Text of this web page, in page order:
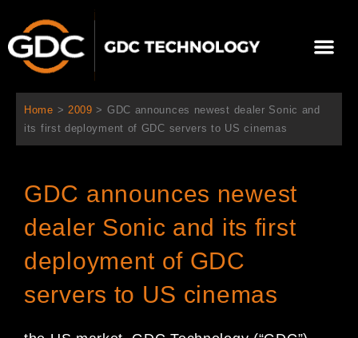
content
Home > 2009 > GDC announces newest dealer Sonic and
its first deployment of GDC servers to US cinemas
GDC announces newest
dealer Sonic and its first
deployment of GDC
servers to US cinemas